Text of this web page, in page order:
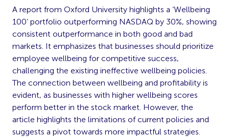
A report from Oxford University highlights a ‘Wellbeing
100’ portfolio outperforming NASDAQ by 30%, showing
consistent outperformance in both good and bad
markets. It emphasizes that businesses should prioritize
employee wellbeing for competitive success,
challenging the existing ineffective wellbeing policies.
The connection between wellbeing and profitability is
evident, as businesses with higher wellbeing scores
perform better in the stock market. However, the
article highlights the limitations of current policies and
suggests a pivot towards more impactful strategies.